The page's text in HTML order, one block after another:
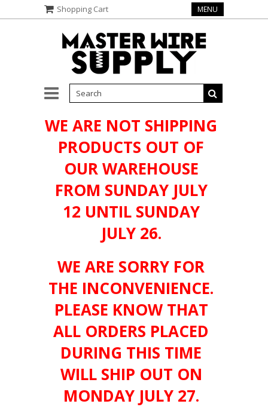
Shopping Cart MENU
WE ARE NOT SHIPPING
PRODUCTS OUT OF
OUR WAREHOUSE
FROM SUNDAY JULY
12 UNTIL SUNDAY
JULY 26.
WE ARE SORRY FOR
THE INCONVENIENCE.
PLEASE KNOW THAT
ALL ORDERS PLACED
DURING THIS TIME
WILL SHIP OUT ON
MONDAY JULY 27.